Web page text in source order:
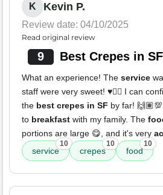
K Kevin P.
Review date: 04/10/2025
Read original review
9 Best Crepes in
What an experience! The service
staff were very sweet! ♥️👌🏽 I can
the best crepes in SF by far!
to breakfast with my family. The
portions are large 😋, and it's very
service
10
crepes
10
food
10